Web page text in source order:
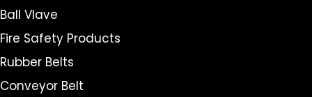
Ball Vlave
Fire Safety Products
Rubber Belts
Conveyor Belt